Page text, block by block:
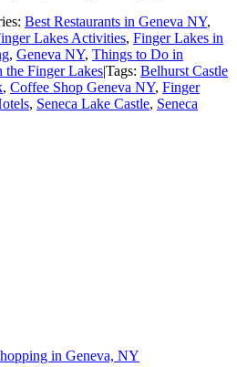
Best Restaurants in Geneva NY,
Lakes Activities, Finger Lakes in
, Geneva NY, Things to Do in
Finger Lakes|Tags: Belhurst Castle
, Coffee Shop Geneva NY, Finger
, Seneca Lake Castle, Seneca
in Geneva, NY